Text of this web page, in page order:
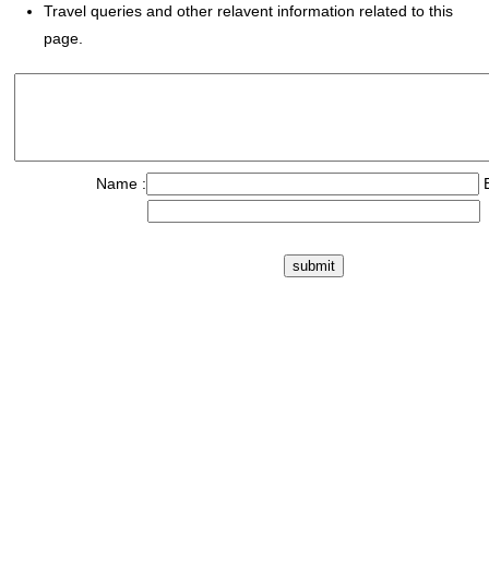
Travel queries and other relavent information related to this
page.
Name :